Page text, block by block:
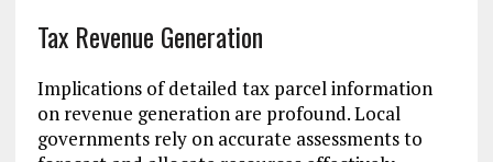
Tax Revenue Generation
Implications of detailed tax parcel information
on revenue generation are profound. Local
governments rely on accurate assessments to